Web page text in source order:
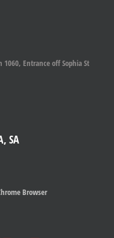
Entrance off Sophia St
SA
Browser